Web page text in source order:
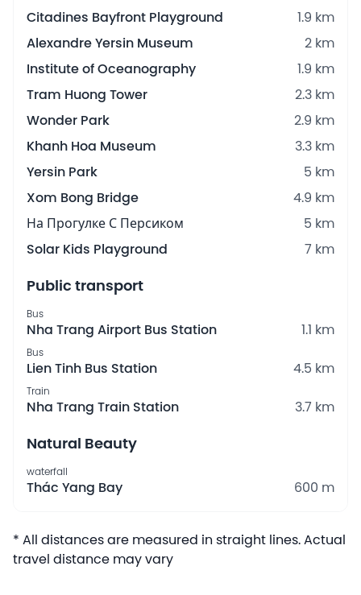
Citadines Bayfront Playground
1.9 km
Alexandre Yersin Museum
2 km
Institute of Oceanography
1.9 km
Tram Huong Tower
2.3 km
Wonder Park
2.9 km
Khanh Hoa Museum
3.3 km
Yersin Park
5 km
Xom Bong Bridge
4.9 km
На Прогулке С Персиком
5 km
Solar Kids Playground
7 km
Public transport
Bus
Nha Trang Airport Bus Station 1.1 km
Bus
Lien Tinh Bus Station 4.5 km
Train
Nha Trang Train Station 3.7 km
Natural Beauty
waterfall
Thác Yang Bay 600 m
* All distances are measured in straight lines. Actual
travel distance may vary